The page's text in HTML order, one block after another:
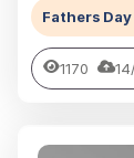
Fathers
1170